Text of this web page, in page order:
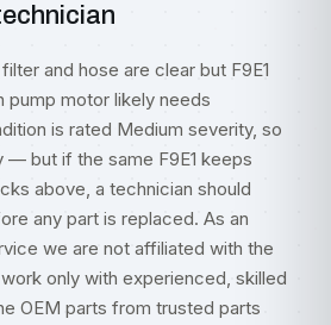
and hose are clear but F9E1
pump motor likely needs
is rated Medium severity, so
— but if the same F9E1 keeps
above, a technician should
any part is replaced. As an
we are not affiliated with the
only with experienced, skilled
OEM parts from trusted parts